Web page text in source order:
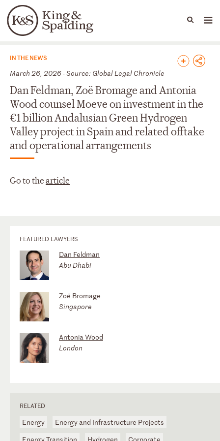
Languages
People Capabilities
News & Insights
IN THE NEWS
March 26, 2026 - Source: Global Legal Chronicle
Dan Feldman, Zoë Bromage and Antonia
Wood counsel Moeve on investment in the
€1 billion Andalusian Green Hydrogen
Valley project in Spain and related offtake
and operational arrangements
Go to thearticle
FEATURED LAWYERS
Dan Feldman
Abu Dhabi
Zoë Bromage
Singapore
Antonia Wood
London
RELATED
Energy
Energy and Infrastructure Projects